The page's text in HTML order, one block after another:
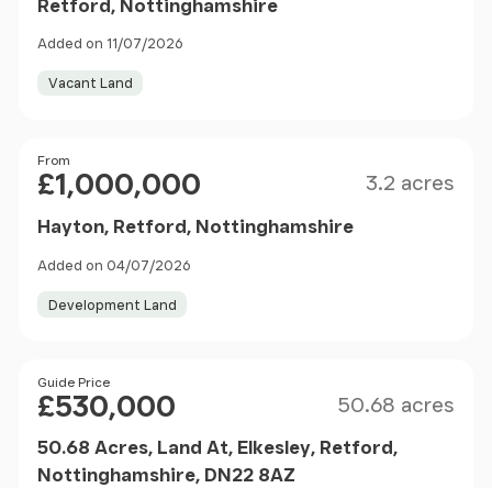
Retford, Nottinghamshire
Added on 11/07/2026
Vacant Land
Price
From
£1,000,000 3.2 acres
Hayton, Retford, Nottinghamshire
Added on 04/07/2026
Development Land
Price
Guide Price
£530,000 50.68 acres
50.68 Acres, Land At, Elkesley, Retford,
Nottinghamshire, DN22 8AZ